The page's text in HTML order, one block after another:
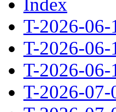
Index
T-2026-
T-2026-
T-2026-
T-2026-